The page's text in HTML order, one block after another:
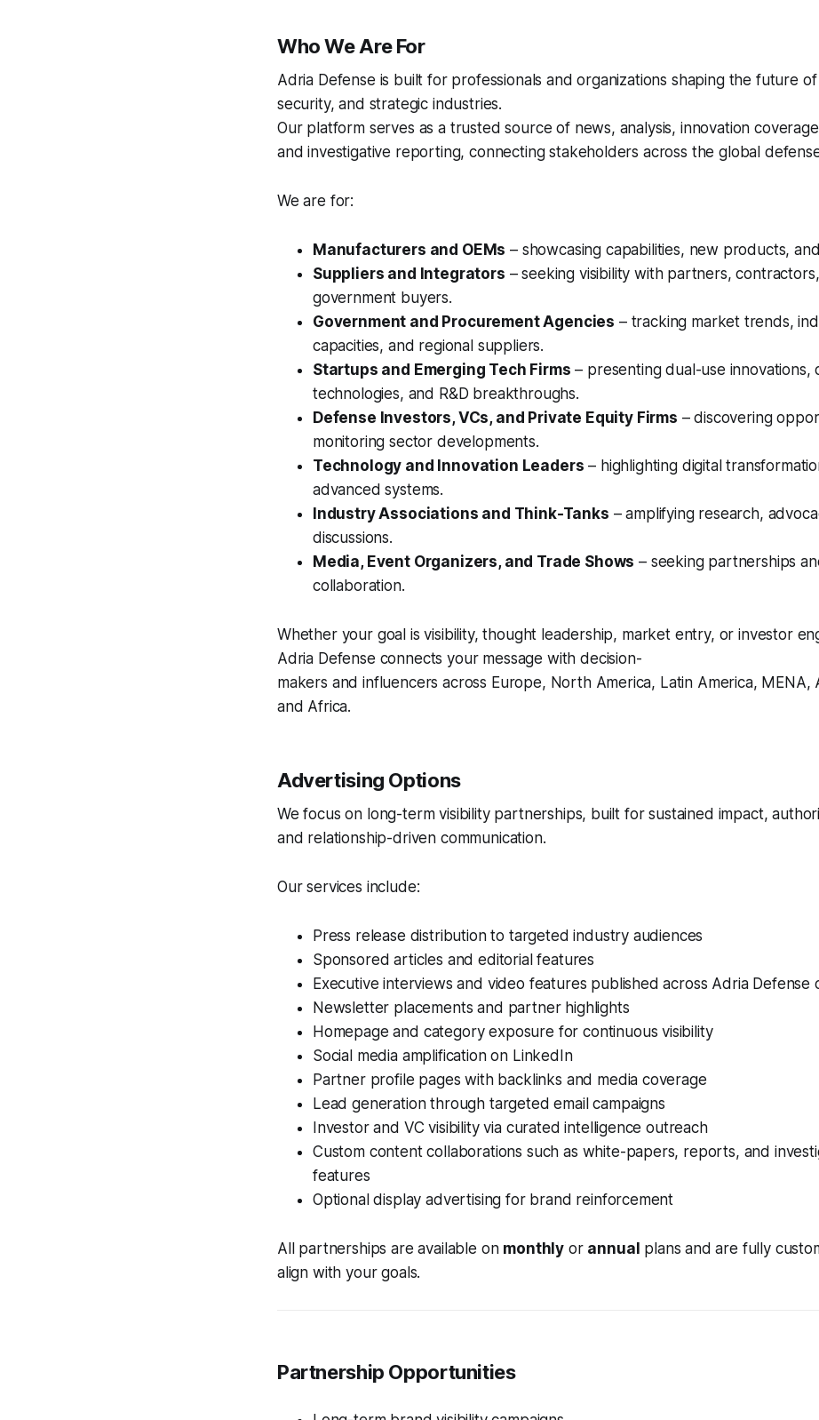
Who We Are For
Adria Defense is built for professionals and organizations shaping the future
security, and strategic industries.
Our platform serves as a trusted source of news, analysis, innovation
and investigative reporting, connecting stakeholders across the global
We are for:
Manufacturers and OEMs – showcasing capabilities, new products,
Suppliers and Integrators – seeking visibility with partners,
government buyers.
Government and Procurement Agencies – tracking market trends,
capacities, and regional suppliers.
Startups and Emerging Tech Firms – presenting dual-use innovations,
technologies, and R&D breakthroughs.
Defense Investors, VCs, and Private Equity Firms – discovering
monitoring sector developments.
Technology and Innovation Leaders – highlighting digital
advanced systems.
Industry Associations and Think-Tanks – amplifying research,
discussions.
Media, Event Organizers, and Trade Shows – seeking partnerships
collaboration.
Whether your goal is visibility, thought leadership, market entry, or investor
Adria Defense connects your message with decision-
makers and influencers across Europe, North America, Latin America, MENA,
and Africa.
Advertising Options
We focus on long-term visibility partnerships, built for sustained impact,
and relationship-driven communication.
Our services include:
Press release distribution to targeted industry audiences
Sponsored articles and editorial features
Executive interviews and video features published across Adria Defense
Newsletter placements and partner highlights
Homepage and category exposure for continuous visibility
Social media amplification on LinkedIn
Partner profile pages with backlinks and media coverage
Lead generation through targeted email campaigns
Investor and VC visibility via curated intelligence outreach
Custom content collaborations such as white-papers, reports, and
features
Optional display advertising for brand reinforcement
All partnerships are available on monthly or annual plans and are fully
align with your goals.
Partnership Opportunities